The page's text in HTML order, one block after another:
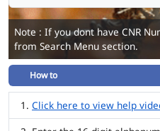
Note : If you dont have CNR
from Search Menu section.
How to
Click here to view help